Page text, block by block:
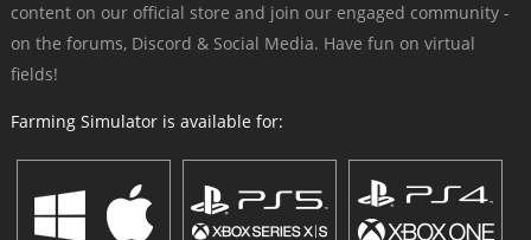
content on our official store and join our engaged community -
on the forums, Discord & Social Media. Have fun on virtual
fields!
Farming Simulator is available for: